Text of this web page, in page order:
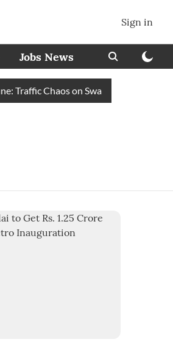
Sign in
Jobs News
Traffic Chaos on Swargate–Katraj